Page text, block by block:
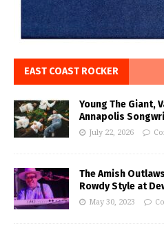
EAST COAST ROCKER
Young The Giant,
Annapolis
July 22, 2026
The Amish
Rowdy Style at
May 30, 2023